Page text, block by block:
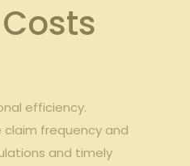
⁢efficiency.
frequency and
and timely